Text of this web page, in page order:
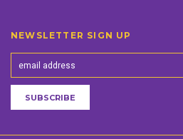
NEWSLETTER SIGN UP